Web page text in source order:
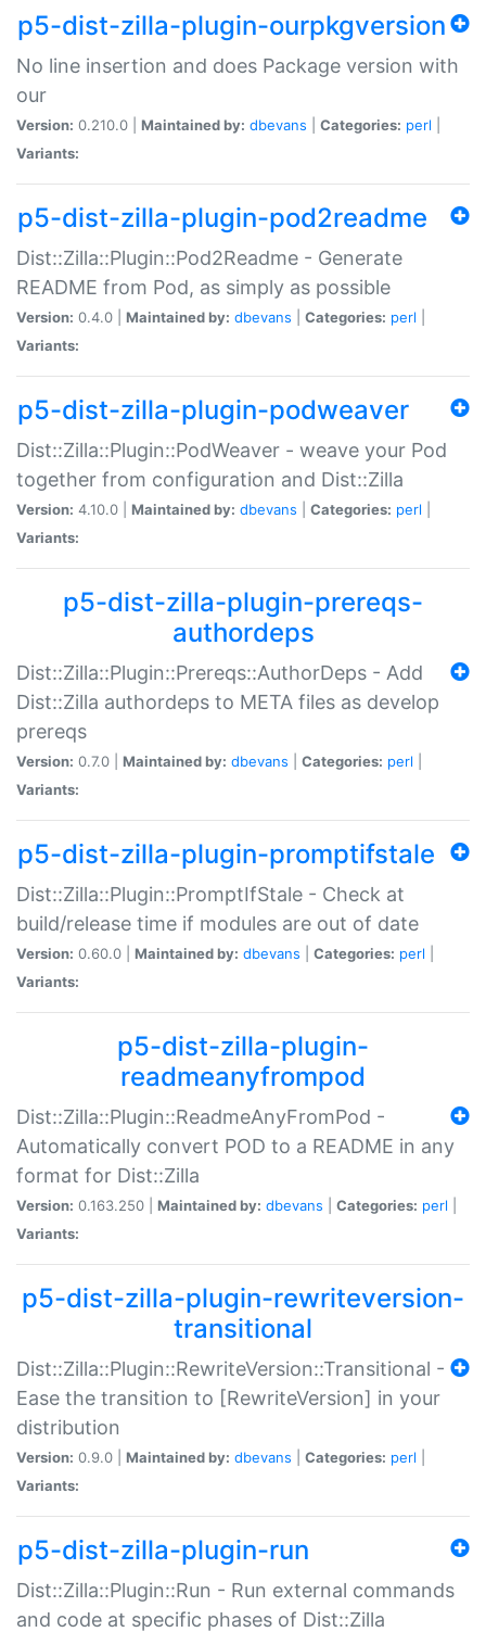
p5-dist-zilla-plugin-ourpkgversion
No line insertion and does Package version with
our
Version: 0.210.0 | Maintained by: dbevans Categories: perl
Variants:
p5-dist-zilla-plugin-pod2readme
Dist::Zilla::Plugin::Pod2Readme - Generate
README from Pod, as simply as possible
Version: 0.4.0 | Maintained by: dbevans Categories: perl
Variants:
p5-dist-zilla-plugin-podweaver
Dist::Zilla::Plugin::PodWeaver - weave your Pod
together from configuration and Dist::Zilla
Version: 4.10.0 | Maintained by: dbevans Categories: perl
Variants:
p5-dist-zilla-plugin-prereqs-
authordeps
Dist::Zilla::Plugin::Prereqs::AuthorDeps - Add
Dist::Zilla authordeps to META files as develop
prereqs
Version: 0.7.0 | Maintained by: dbevans Categories: perl
Variants:
p5-dist-zilla-plugin-promptifstale
Dist::Zilla::Plugin::PromptIfStale - Check at
build/release time if modules are out of date
Version: 0.60.0 | Maintained by: dbevans Categories: perl
Variants:
p5-dist-zilla-plugin-
readmeanyfrompod
Dist::Zilla::Plugin::ReadmeAnyFromPod -
Automatically convert POD to a README in any
format for Dist::Zilla
Version: 0.163.250 | Maintained by: dbevans Categories: perl
Variants:
p5-dist-zilla-plugin-rewriteversion-
transitional
Dist::Zilla::Plugin::RewriteVersion::Transitional -
Ease the transition to [RewriteVersion] in your
distribution
Version: 0.9.0 | Maintained by: dbevans Categories: perl
Variants:
p5-dist-zilla-plugin-run
Dist::Zilla::Plugin::Run - Run external commands
and code at specific phases of Dist::Zilla